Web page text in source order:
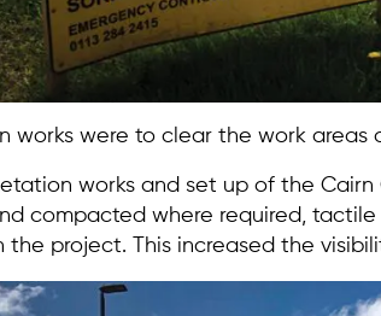
works were to clear the work
works and set up of the
compacted where required,
the project. This increased the